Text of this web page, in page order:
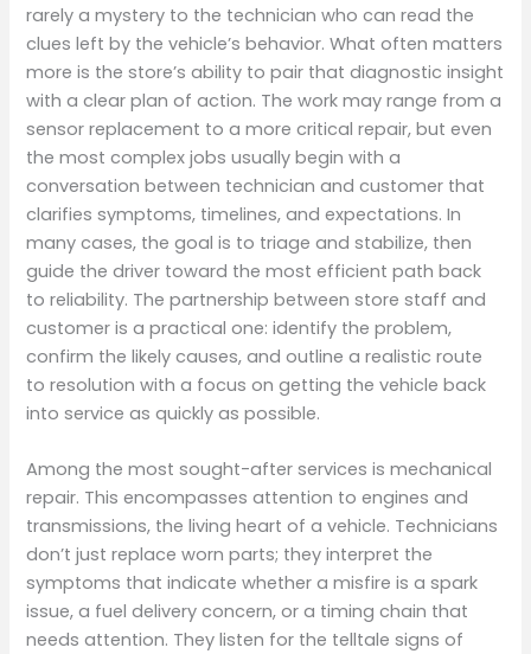
rarely a mystery to the technician who can read the
clues left by the vehicle’s behavior. What often matters
more is the store’s ability to pair that diagnostic insight
with a clear plan of action. The work may range from a
sensor replacement to a more critical repair, but even
the most complex jobs usually begin with a
conversation between technician and customer that
clarifies symptoms, timelines, and expectations. In
many cases, the goal is to triage and stabilize, then
guide the driver toward the most efficient path back
to reliability. The partnership between store staff and
customer is a practical one: identify the problem,
confirm the likely causes, and outline a realistic route
to resolution with a focus on getting the vehicle back
into service as quickly as possible.
Among the most sought-after services is mechanical
repair. This encompasses attention to engines and
transmissions, the living heart of a vehicle. Technicians
don’t just replace worn parts; they interpret the
symptoms that indicate whether a misfire is a spark
issue, a fuel delivery concern, or a timing chain that
needs attention. They listen for the telltale signs of